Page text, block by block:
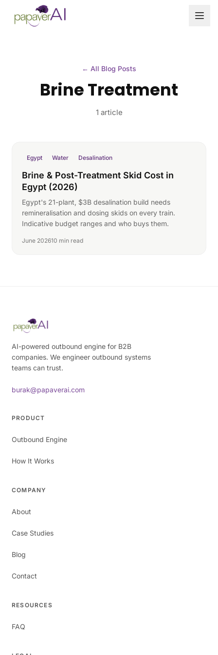
Skip to content
← All Blog Posts
Brine Treatment
1 article
Egypt Water Desalination
Brine & Post-Treatment Skid Cost in
Egypt (2026)
Egypt's 21-plant, $3B desalination build needs
remineralisation and dosing skids on every train.
Indicative budget ranges and who buys them.
June 202610 min read
AI-powered outbound engine for B2B
companies. We engineer outbound systems
teams can trust.
burak@papaverai.com
PRODUCT
Outbound Engine
How It Works
COMPANY
About
Case Studies
Blog
Contact
RESOURCES
FAQ